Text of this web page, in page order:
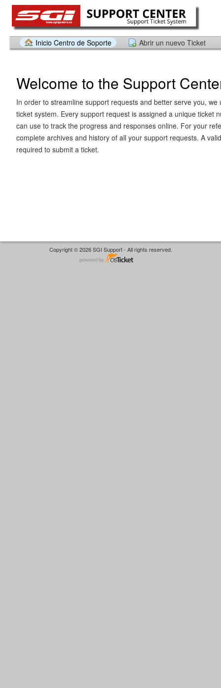
Inicio Centro de Soporte Abrir un nuevo Ticket
Welcome to the Support
In order to streamline support requests and better serve you, we
ticket system. Every support request is assigned a unique ticket
can use to track the progress and responses online. For your
complete archives and history of all your support requests. A
required to submit a ticket.
Copyright © 2026 SGI Support - All rights reserved.